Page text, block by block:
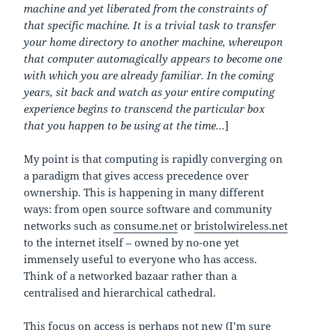
machine and yet liberated from the constraints of
that specific machine. It is a trivial task to transfer
your home directory to another machine, whereupon
that computer automagically appears to become one
with which you are already familiar. In the coming
years, sit back and watch as your entire computing
experience begins to transcend the particular box
that you happen to be using at the time…]
My point is that computing is rapidly converging on
a paradigm that gives access precedence over
ownership. This is happening in many different
ways: from open source software and community
networks such asconsume.net orbristolwireless.net
to the internet itself – owned by no-one yet
immensely useful to everyone who has access.
Think of a networked bazaar rather than a
centralised and hierarchical cathedral.
This focus on access is perhaps not new (I’m sure